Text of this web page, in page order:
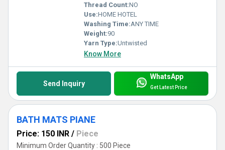
Thread Count:NO
Use:HOME HOTEL
Washing Time:ANY TIME
Weight:90
Yarn Type:Untwisted
Know More
Send Inquiry
WhatsApp
Get Latest Price
BATH MATS PIANE
Price: 150 INR / Piece
Minimum Order Quantity : 500 Piece